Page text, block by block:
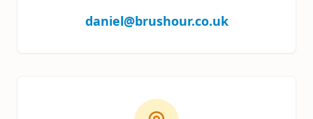
daniel@brushour.co.uk